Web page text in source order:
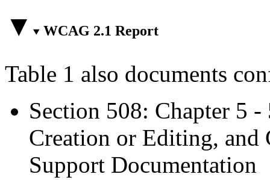
WCAG 2.1 Report
Table 1 also documents
Section 508: Chapter 5
Creation or Editing, and
Support Documentation